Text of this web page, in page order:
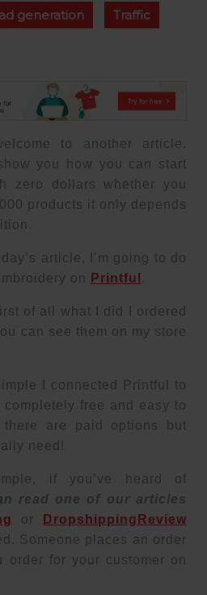
generation Traffic
to another article.
you how you can start
zero dollars whether you
products it only depends
article, I’m going to do
on Printful .
of all what I did I ordered
can see them on my store
I connected Printful to
completely free and easy to
there are paid options but
need!
if you’ve heard of
read one of our articles
or
DropshippingReview
Someone places an order
order for your customer on